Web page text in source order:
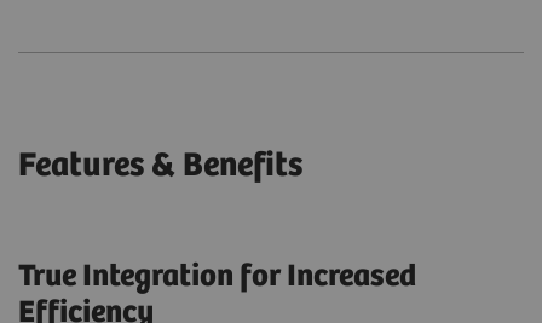
Features & Benefits
True Integration for Increased
Efficiency